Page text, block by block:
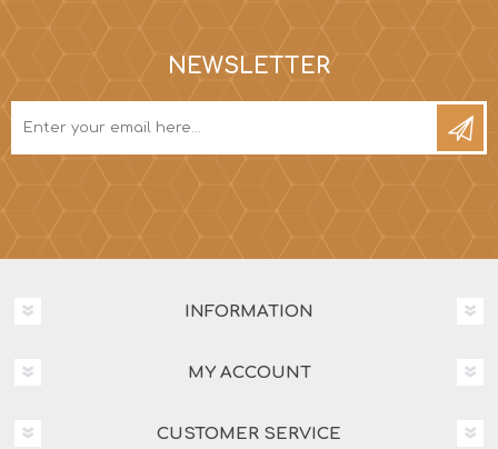
NEWSLETTER
INFORMATION
MY ACCOUNT
CUSTOMER SERVICE